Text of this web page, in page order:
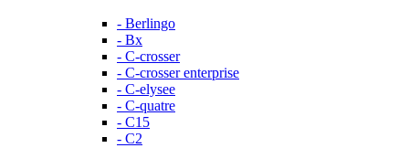
- Berlingo
- Bx
- C-crosser
- C-crosser enterprise
- C-elysee
- C-quatre
- C15
- C2